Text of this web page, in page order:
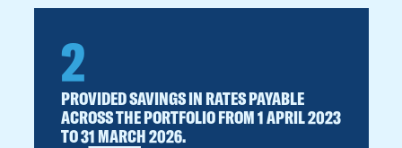
2
PROVIDED SAVINGS IN RATES PAYABLE
ACROSS THE PORTFOLIO FROM 1 APRIL 2023
TO 31 MARCH 2026.